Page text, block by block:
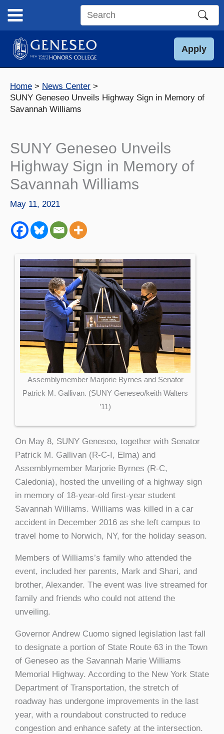
content
Search
site
Apply
Home
News Center
SUNY Geneseo Unveils Highway Sign in Memory of
Savannah Williams
SUNY Geneseo Unveils
Highway Sign in Memory of
Savannah Williams
May 11, 2021
Assemblymember Marjorie Byrnes and Senator
Patrick M. Gallivan. (SUNY Geneseo/keith Walters
’11)
On May 8, SUNY Geneseo, together with Senator
Patrick M. Gallivan (R-C-I, Elma) and
Assemblymember Marjorie Byrnes (R-C,
Caledonia), hosted the unveiling of a highway sign
in memory of 18-year-old first-year student
Savannah Williams. Williams was killed in a car
accident in December 2016 as she left campus to
travel home to Norwich, NY, for the holiday season.
Members of Williams’s family who attended the
event, included her parents, Mark and Shari, and
brother, Alexander. The event was live streamed for
family and friends who could not attend the
unveiling.
Governor Andrew Cuomo signed legislation last fall
to designate a portion of State Route 63 in the Town
of Geneseo as the Savannah Marie Williams
Memorial Highway. According to the New York State
Department of Transportation, the stretch of
roadway has undergone improvements in the last
year, with a roundabout constructed to reduce
congestion and enhance safety at the intersection.